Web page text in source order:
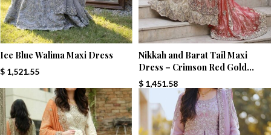
Ice Blue Walima Maxi Dress
$ 1,521.55
Nikkah and Barat Tail Maxi
Dress – Crimson Red Gold
Majesty
$ 1,451.58